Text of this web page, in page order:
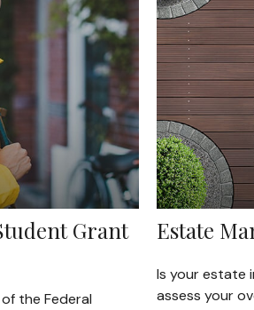
Grant
the Federal
Estate
Is your estate
assess your